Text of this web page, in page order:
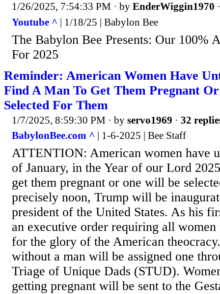
1/26/2025, 7:54:33 PM · by EnderWiggin1970
Youtube ^ | 1/18/25 | Babylon Bee
The Babylon Bee Presents: Our 100%
For 2025
Reminder: American Women Have
Find A Man To Get Them Pregnant
Selected For Them
1/7/2025, 8:59:30 PM · by servo1969 · 32
BabylonBee.com ^ | 1-6-2025 | Bee Staff
ATTENTION: American women have
of January, in the Year of our Lord
get them pregnant or one will be
precisely noon, Trump will be
president of the United States. As his
an executive order requiring all
for the glory of the American
without a man will be assigned one
Triage of Unique Dads (STUD).
getting pregnant will be sent to the